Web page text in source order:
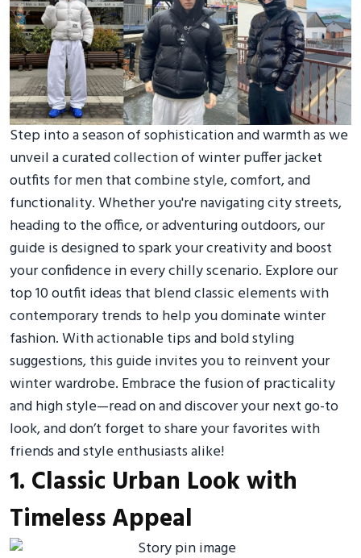
Step into a season of sophistication and warmth as we
unveil a curated collection of winter puffer jacket
outfits for men that combine style, comfort, and
functionality. Whether you're navigating city streets,
heading to the office, or adventuring outdoors, our
guide is designed to spark your creativity and boost
your confidence in every chilly scenario. Explore our
top 10 outfit ideas that blend classic elements with
contemporary trends to help you dominate winter
fashion. With actionable tips and bold styling
suggestions, this guide invites you to reinvent your
winter wardrobe. Embrace the fusion of practicality
and high style—read on and discover your next go-to
look, and don’t forget to share your favorites with
friends and style enthusiasts alike!
1. Classic Urban Look with
Timeless Appeal